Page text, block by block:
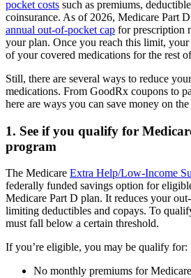
pocket costs such as premiums,
coinsurance. As of 2026, Medicare Part
annual out-of-pocket cap for prescription
your plan. Once you reach this limit,
of your covered medications for the rest
Still, there are several ways to reduce
medications. From GoodRx coupons to
here are ways you can save money on
1. See if you qualify for
program
The Medicare Extra Help/Low-Income
federally funded savings option for
Medicare Part D plan. It reduces your
limiting deductibles and copays. To
must fall below a certain threshold.
If you’re eligible, you may be qualify for:
No monthly premiums for